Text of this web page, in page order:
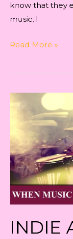
know that they
music, I
Indie
Free
Read More »
INDIE